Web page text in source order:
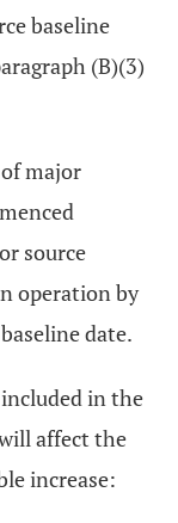
baseline
(B)(3)
major
source
operation by
date.
in the
affect the
increase: